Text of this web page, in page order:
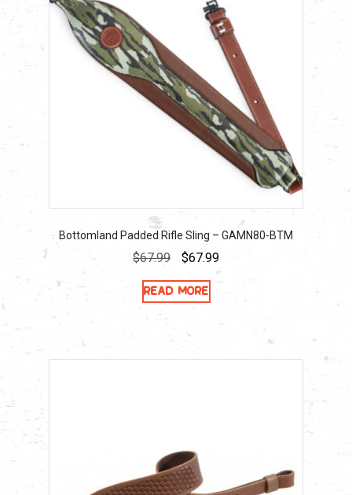
Bottomland Padded Rifle Sling – GAMN80-BTM
$67.99
Original
was:
$67.99Current
price
Read more